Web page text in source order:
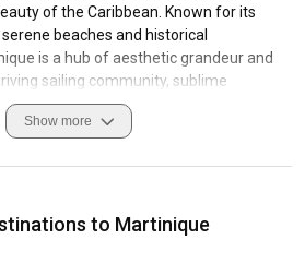
of the Caribbean. Known for its
beaches and historical
is a hub of aesthetic grandeur and
sailing community, sublime
marinas make it a paradisiac
Charter. Martinique offers
deserted coves that can be
relevance, the island's picturesque
Show more
to Martinique